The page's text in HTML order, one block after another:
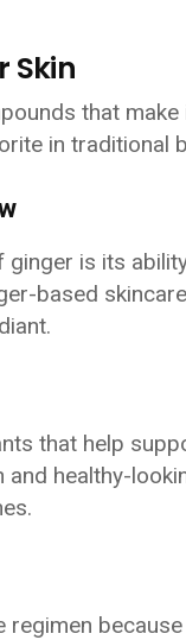
Skin
that
in traditional
is its
based
that help
healthy-